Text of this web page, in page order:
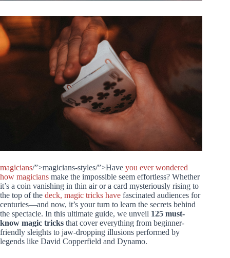
magicians/”>magicians-styles/”>Have you ever wondered
how magicians make the impossible seem effortless? Whether
it’s a coin vanishing in thin air or a card mysteriously rising to
the top of the deck, magic tricks have fascinated audiences for
centuries—and now, it’s your turn to learn the secrets behind
the spectacle. In this ultimate guide, we unveil 125 must-
know magic tricks that cover everything from beginner-
friendly sleights to jaw-dropping illusions performed by
legends like David Copperfield and Dynamo.